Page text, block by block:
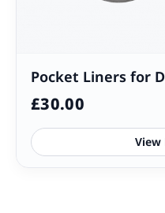
Pocket Liners for
£30.00
View